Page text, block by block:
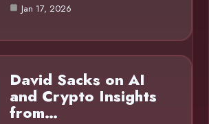
Jan 17, 2026
David Sacks on AI
and Crypto Insights
from…